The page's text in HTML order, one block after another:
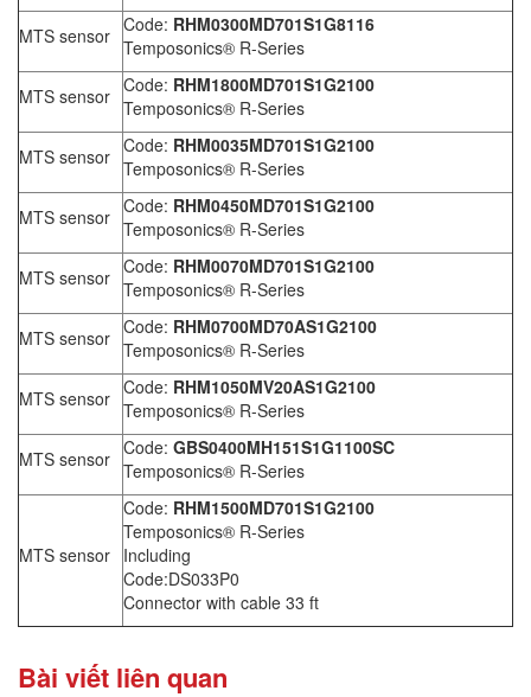
MTS sensor Code: RHM0300MD701S1G8116
Temposonics® R-Series
MTS sensor Code: RHM1800MD701S1G2100
Temposonics® R-Series
MTS sensor Code: RHM0035MD701S1G2100
Temposonics® R-Series
MTS sensor Code: RHM0450MD701S1G2100
Temposonics® R-Series
MTS sensor Code: RHM0070MD701S1G2100
Temposonics® R-Series
MTS sensor Code: RHM0700MD70AS1G2100
Temposonics® R-Series
MTS sensor Code: RHM1050MV20AS1G2100
Temposonics® R-Series
MTS sensor Code: GBS0400MH151S1G1100SC
Temposonics® R-Series
MTS sensor
Code: RHM1500MD701S1G2100
Temposonics® R-Series
Including
Code:DS033P0
Connector with cable 33 ft
Bài viết liên quan